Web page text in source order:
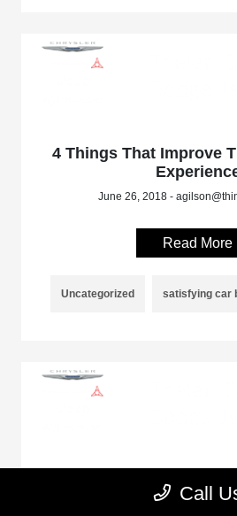
4 Things That Improve
June 26, 2018 -
Read More
Uncategorized satisfying car
4 Tips On What To Do
Your Car On a
Call